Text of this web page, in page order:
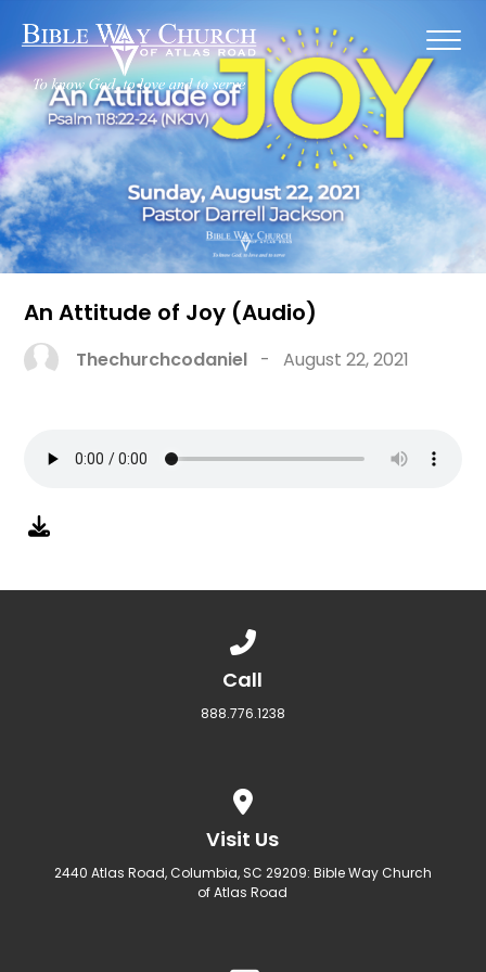
An Attitude of Joy (Audio)
Thechurchcodaniel -August 22, 2021
Call
888.776.1238
Visit Us
2440 Atlas Road, Columbia, SC 29209: Bible Way Church
of Atlas Road